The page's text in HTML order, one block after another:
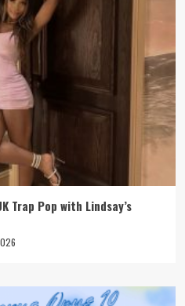
Trap Pop with Lindsay’s